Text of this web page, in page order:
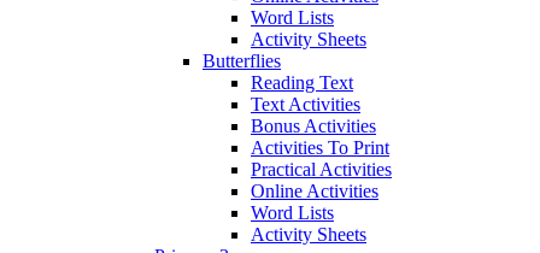
Word Lists
Activity Sheets
Butterflies
Reading Text
Text Activities
Bonus Activities
Activities To Print
Practical Activities
Online Activities
Word Lists
Activity Sheets